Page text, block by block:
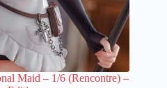
Maid – 1/6 (Rencontre) –